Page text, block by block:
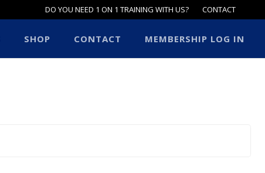
DO YOU NEED 1 ON 1 TRAINING WITH US? CONTACT
SHOP CONTACT MEMBERSHIP LOG IN